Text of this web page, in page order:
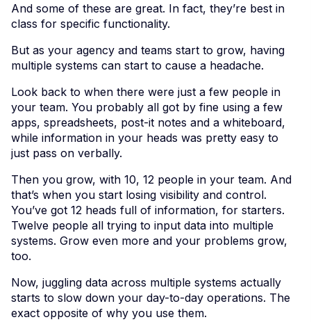
And some of these are great. In fact, they’re best in
class for specific functionality.
But as your agency and teams start to grow, having
multiple systems can start to cause a headache.
Look back to when there were just a few people in
your team. You probably all got by fine using a few
apps, spreadsheets, post-it notes and a whiteboard,
while information in your heads was pretty easy to
just pass on verbally.
Then you grow, with 10, 12 people in your team. And
that’s when you start losing visibility and control.
You’ve got 12 heads full of information, for starters.
Twelve people all trying to input data into multiple
systems. Grow even more and your problems grow,
too.
Now, juggling data across multiple systems actually
starts to slow down your day-to-day operations. The
exact opposite of why you use them.